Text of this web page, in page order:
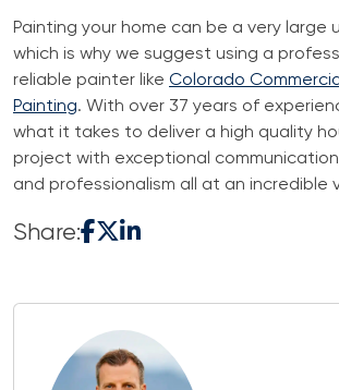
Painting your home can be a very large
which is why we suggest using a
reliable painter like Colorado
Painting. With over 37 years of
what it takes to deliver a high quality
project with exceptional
and professionalism all at an incredible
Share: